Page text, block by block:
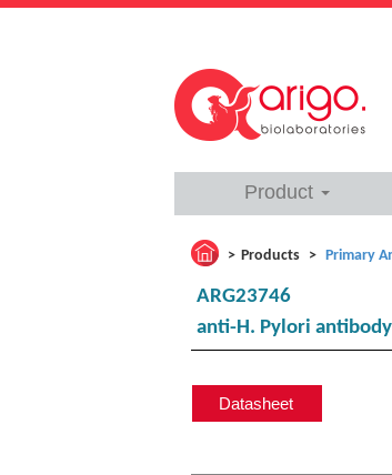
Product
Products Primary
ARG23746
anti-H. Pylori antibody
Datasheet